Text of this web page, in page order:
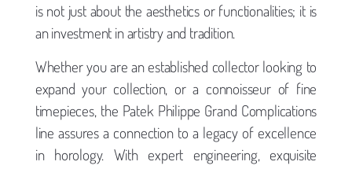
is not just about the aesthetics or functionalities; it is
an investment in artistry and tradition.
Whether you are an established collector looking to
expand your collection, or a connoisseur of fine
timepieces, the Patek Philippe Grand Complications
line assures a connection to a legacy of excellence
in horology. With expert engineering, exquisite